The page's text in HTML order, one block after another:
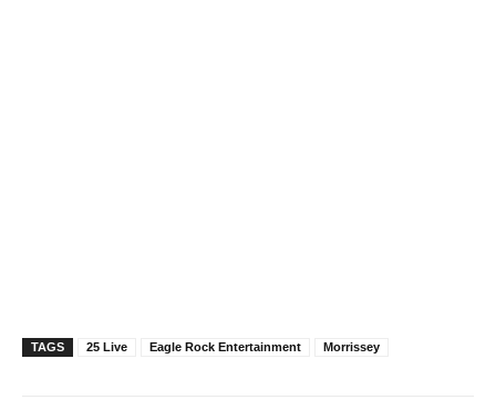
TAGS 25 Live Eagle Rock Entertainment Morrissey